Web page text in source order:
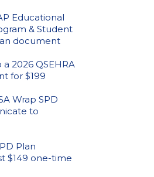
Educational
& Student
document
2026 QSEHRA
for $199
Wrap SPD
to
Plan
$149 one-time